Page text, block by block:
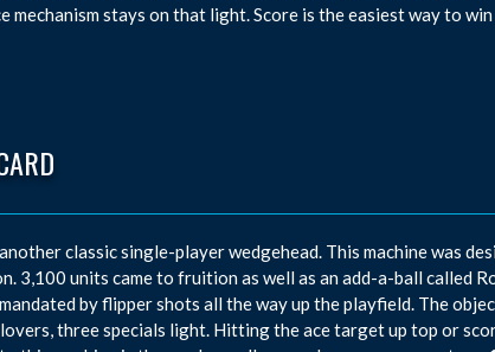
mechanism stays on that light. Score is the easiest way to win
another classic single-player wedgehead. This machine was
3,100 units came to fruition as well as an add-a-ball called
by flipper shots all the way up the playfield. The
three specials light. Hitting the ace target up top or